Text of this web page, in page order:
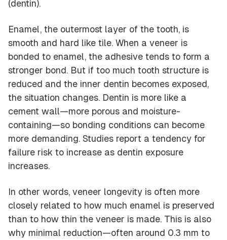
(dentin).
Enamel, the outermost layer of the tooth, is
smooth and hard like tile. When a veneer is
bonded to enamel, the adhesive tends to form a
stronger bond. But if too much tooth structure is
reduced and the inner dentin becomes exposed,
the situation changes. Dentin is more like a
cement wall—more porous and moisture-
containing—so bonding conditions can become
more demanding. Studies report a tendency for
failure risk to increase as dentin exposure
increases.
In other words, veneer longevity is often more
closely related to how much enamel is preserved
than to how thin the veneer is made. This is also
why minimal reduction—often around 0.3 mm to